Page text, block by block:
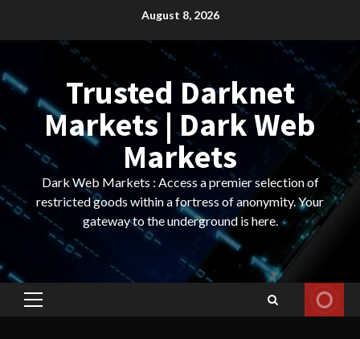
August 8, 2026
Trusted Darknet
Markets | Dark Web
Markets
Dark Web Markets : Access a premier selection of
restricted goods within a fortress of anonymity. Your
gateway to the underground is here.
Primary